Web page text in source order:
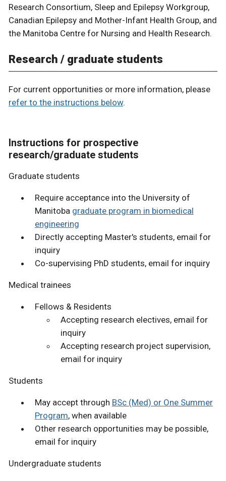
Research Consortium, Sleep and Epilepsy Workgroup,
Canadian Epilepsy and Mother-Infant Health Group, and
the Manitoba Centre for Nursing and Health Research.
Research / graduate students
For current opportunities or more information, please
refer to the instructions below.
Instructions for prospective
research/graduate students
Graduate students
Require acceptance into the University of
Manitoba graduate program in biomedical
engineering
Directly accepting Master's students, email for
inquiry
Co-supervising PhD students, email for inquiry
Medical trainees
Fellows & Residents
Accepting research electives, email for
inquiry
Accepting research project supervision,
email for inquiry
Students
May accept through BSc (Med) or One Summer
Program, when available
Other research opportunities may be possible,
email for inquiry
Undergraduate students